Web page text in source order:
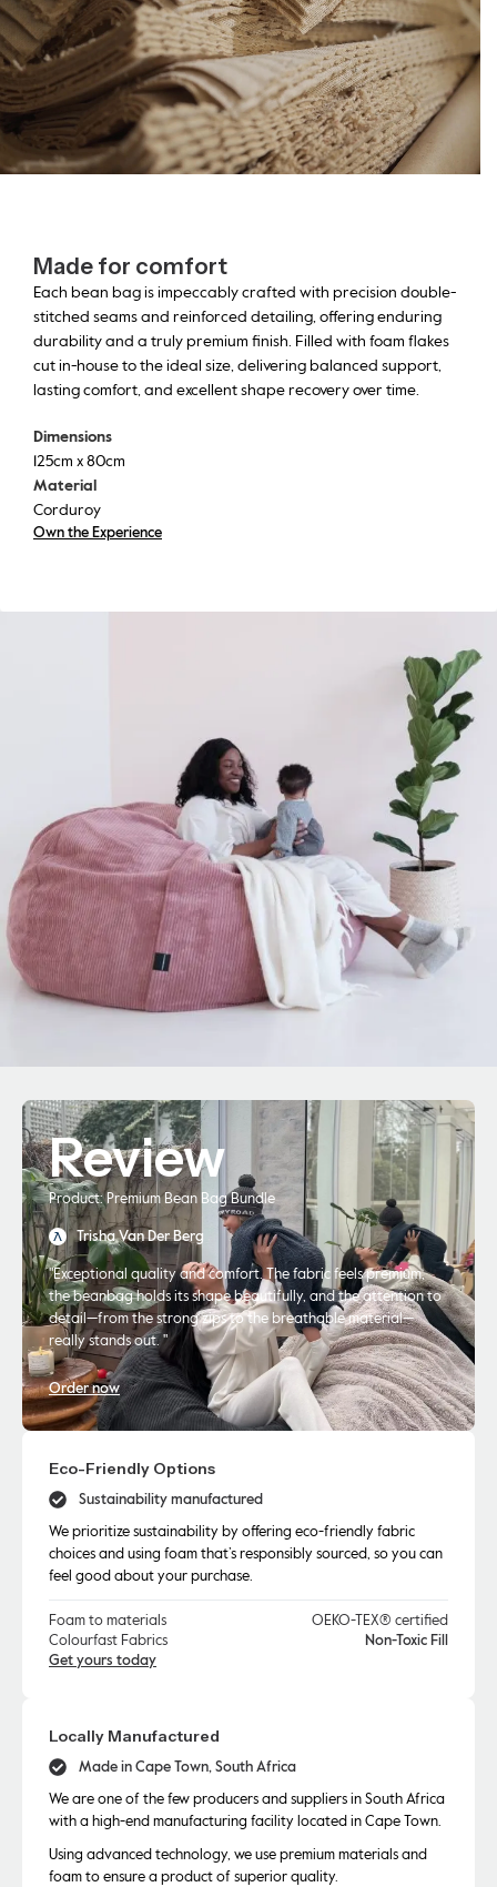
Made for comfort
Each bean bag is impeccably crafted with precision double-
stitched seams and reinforced detailing, offering enduring
durability and a truly premium finish. Filled with foam flakes
cut in-house to the ideal size, delivering balanced support,
lasting comfort, and excellent shape recovery over time.
Dimensions
125cm x 80cm
Material
Corduroy
Own the Experience
Review
Product: Premium Bean Bag Bundle
Trisha Van Der Berg
"Exceptional quality and comfort. The fabric feels premium,
the beanbag holds its shape beautifully, and the attention to
detail—from the strong zips to the breathable material—
really stands out. "
Order now
Eco-Friendly Options
Sustainability manufactured
We prioritize sustainability by offering eco-friendly fabric
choices and using foam that’s responsibly sourced, so you can
feel good about your purchase.
Foam to materials
OEKO-TEX® certified
Colourfast Fabrics
Non-Toxic Fill
Get yours today
Locally Manufactured
Made in Cape Town, South Africa
We are one of the few producers and suppliers in South Africa
with a high-end manufacturing facility located in Cape Town.
Using advanced technology, we use premium materials and
foam to ensure a product of superior quality.